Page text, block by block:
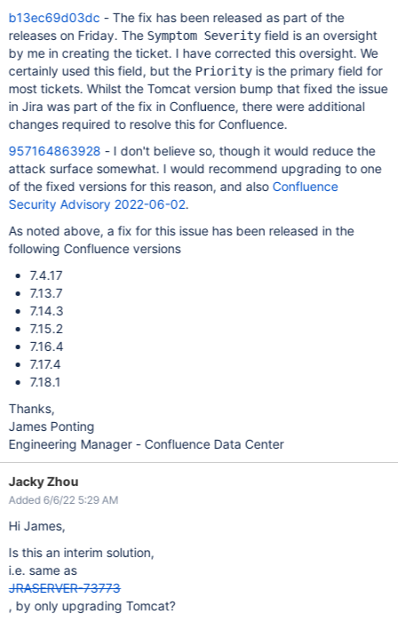
b13ec69d03dc - The fix has been released as part of the
releases on Friday. The Symptom Severityfield is an oversight
by me in creating the ticket. I have corrected this oversight. We
certainly used this field, but the Priorityis the primary field for
most tickets. Whilst the Tomcat version bump that fixed the issue
in Jira was part of the fix in Confluence, there were additional
changes required to resolve this for Confluence.
957164863928 - I don't believe so, though it would reduce the
attack surface somewhat. I would recommend upgrading to one
of the fixed versions for this reason, and also Confluence
Security Advisory 2022-06-02.
As noted above, a fix for this issue has been released in the
following Confluence versions
7.4.17
7.13.7
7.14.3
7.15.2
7.16.4
7.17.4
7.18.1
Thanks,
James Ponting
Engineering Manager - Confluence Data Center
Jacky Zhou
Added 6/6/22 5:29 AM
Hi James,
Is this an interim solution,
i.e. same as
JRASERVER-73773
, by only upgrading Tomcat?